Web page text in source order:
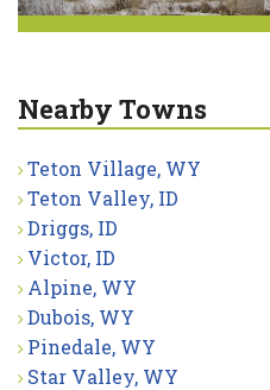
Nearby Towns
Teton Village, WY
Teton Valley, ID
Driggs, ID
Victor, ID
Alpine, WY
Dubois, WY
Pinedale, WY
Star Valley, WY